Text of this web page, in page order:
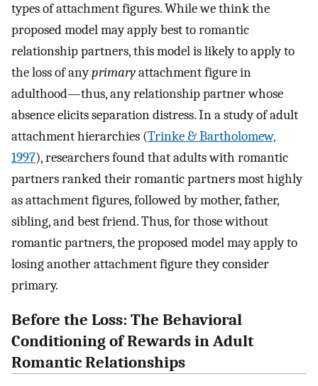
types of attachment figures. While we think the
proposed model may apply best to romantic
relationship partners, this model is likely to apply to
the loss of anyprimaryattachment figure in
adulthood—thus, any relationship partner whose
absence elicits separation distress. In a study of adult
attachment hierarchies (Trinke & Bartholomew,
1997), researchers found that adults with romantic
partners ranked their romantic partners most highly
as attachment figures, followed by mother, father,
sibling, and best friend. Thus, for those without
romantic partners, the proposed model may apply to
losing another attachment figure they consider
primary.
Before the Loss: The Behavioral
Conditioning of Rewards in Adult
Romantic Relationships